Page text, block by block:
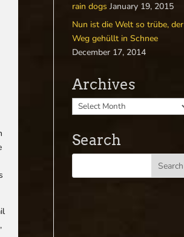
rain dogs January 19, 2015
Nun ist die Welt so trübe, der
Weg gehüllt in Schnee
December 17, 2014
Archives
Search